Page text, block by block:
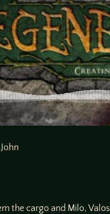
the cargo and Milo,